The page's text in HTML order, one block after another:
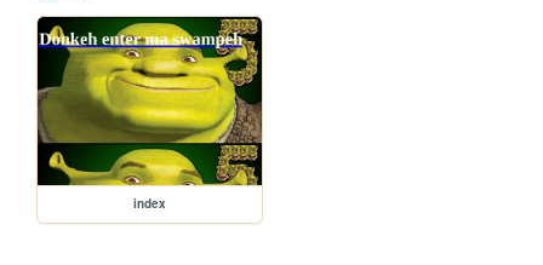
index